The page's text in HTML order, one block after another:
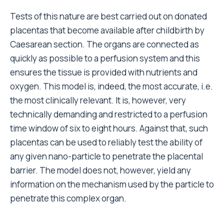
Tests of this nature are best carried out on donated
placentas that become available after childbirth by
Caesarean section. The organs are connected as
quickly as possible to a perfusion system and this
ensures the tissue is provided with nutrients and
oxygen. This model is, indeed, the most accurate, i.e.
the most clinically relevant. It is, however, very
technically demanding and restricted to a perfusion
time window of six to eight hours. Against that, such
placentas can be used to reliably test the ability of
any given nano-particle to penetrate the placental
barrier. The model does not, however, yield any
information on the mechanism used by the particle to
penetrate this complex organ.